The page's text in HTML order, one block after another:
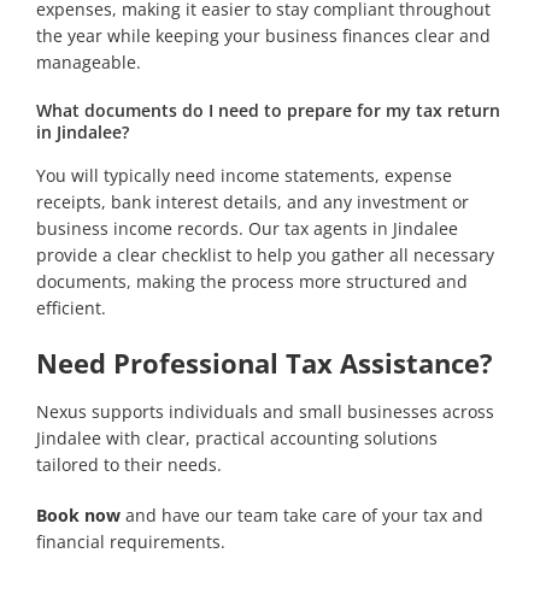
expenses, making it easier to stay compliant throughout
the year while keeping your business finances clear and
manageable.
What documents do I need to prepare for my tax return
in Jindalee?
You will typically need income statements, expense
receipts, bank interest details, and any investment or
business income records. Our tax agents in Jindalee
provide a clear checklist to help you gather all necessary
documents, making the process more structured and
efficient.
Need Professional Tax Assistance?
Nexus supports individuals and small businesses across
Jindalee with clear, practical accounting solutions
tailored to their needs.
Book now and have our team take care of your tax and
financial requirements.